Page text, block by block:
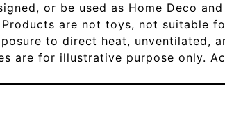
or be used as Home Deco
are not toys, not suitable
to direct heat, unventilated,
are for illustrative purpose only.